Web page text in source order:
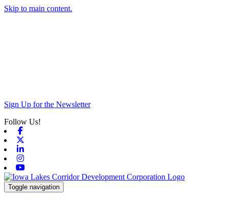
Skip to main content.
Sign Up for the Newsletter
Follow Us!
Toggle navigation